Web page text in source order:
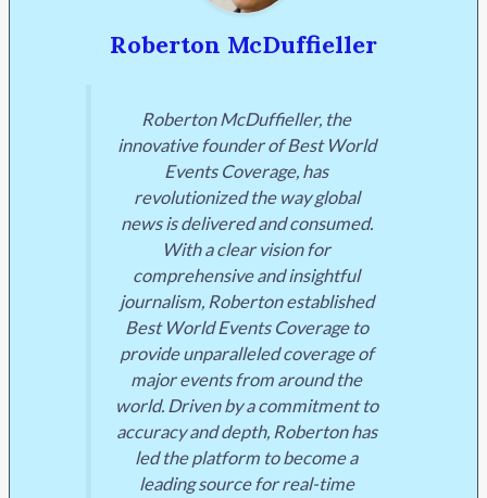
Roberton McDuffieller
Roberton McDuffieller, the
innovative founder of Best World
Events Coverage, has
revolutionized the way global
news is delivered and consumed.
With a clear vision for
comprehensive and insightful
journalism, Roberton established
Best World Events Coverage to
provide unparalleled coverage of
major events from around the
world. Driven by a commitment to
accuracy and depth, Roberton has
led the platform to become a
leading source for real-time